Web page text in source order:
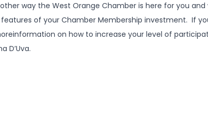
way the West Orange Chamber is here for you
of your Chamber Membership investment. If
on how to increase your level of
D’Uva.